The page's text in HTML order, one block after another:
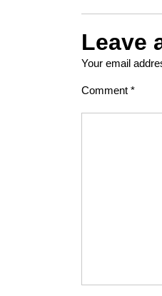
Leave
Your email
Comment *